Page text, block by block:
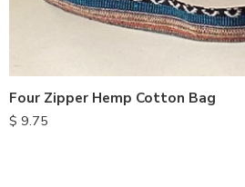
Four Zipper Hemp Cotton Bag
$ 9.75